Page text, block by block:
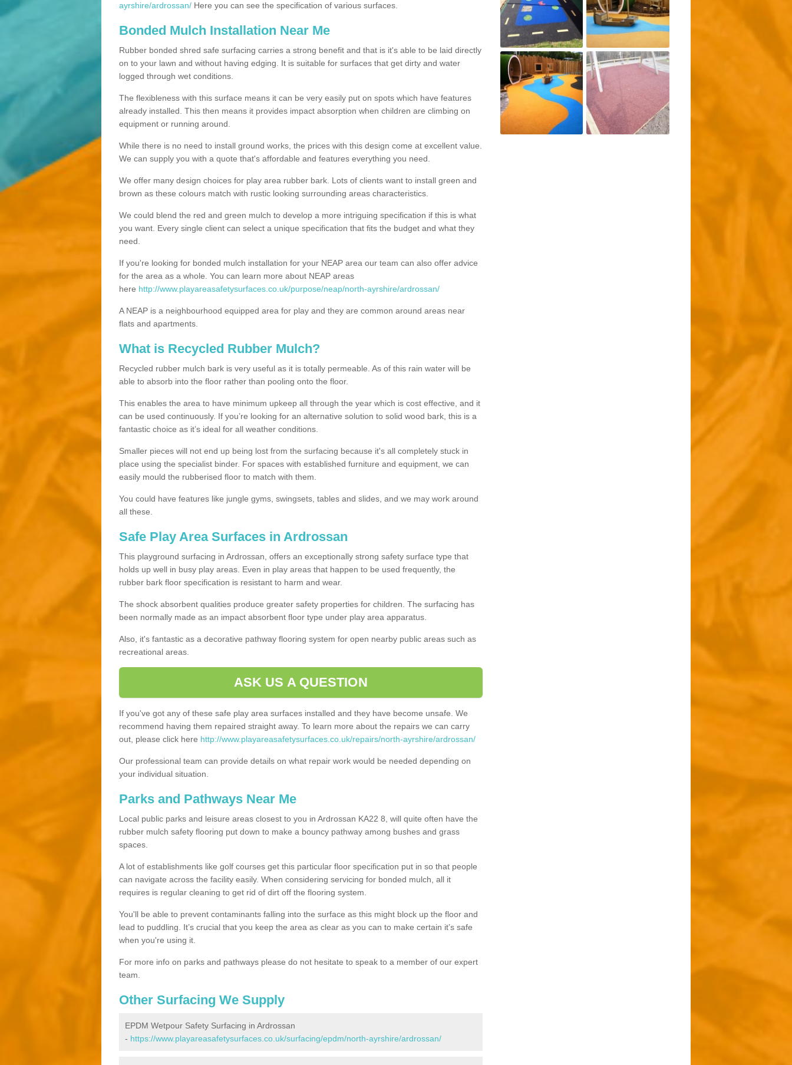
ayrshire/ardrossan/ Here you can see the specification of various surfaces.
Bonded Mulch Installation Near Me
Rubber bonded shred safe surfacing carries a strong benefit and that is it's able to be laid directly
on to your lawn and without having edging. It is suitable for surfaces that get dirty and water
logged through wet conditions.
The flexibleness with this surface means it can be very easily put on spots which have features
already installed. This then means it provides impact absorption when children are climbing on
equipment or running around.
While there is no need to install ground works, the prices with this design come at excellent value.
We can supply you with a quote that's affordable and features everything you need.
We offer many design choices for play area rubber bark. Lots of clients want to install green and
brown as these colours match with rustic looking surrounding areas characteristics.
We could blend the red and green mulch to develop a more intriguing specification if this is what
you want. Every single client can select a unique specification that fits the budget and what they
need.
If you're looking for bonded mulch installation for your NEAP area our team can also offer advice
for the area as a whole. You can learn more about NEAP areas
here http://www.playareasafetysurfaces.co.uk/purpose/neap/north-ayrshire/ardrossan/
A NEAP is a neighbourhood equipped area for play and they are common around areas near
flats and apartments.
What is Recycled Rubber Mulch?
Recycled rubber mulch bark is very useful as it is totally permeable. As of this rain water will be
able to absorb into the floor rather than pooling onto the floor.
This enables the area to have minimum upkeep all through the year which is cost effective, and it
can be used continuously. If you’re looking for an alternative solution to solid wood bark, this is a
fantastic choice as it’s ideal for all weather conditions.
Smaller pieces will not end up being lost from the surfacing because it's all completely stuck in
place using the specialist binder. For spaces with established furniture and equipment, we can
easily mould the rubberised floor to match with them.
You could have features like jungle gyms, swingsets, tables and slides, and we may work around
all these.
Safe Play Area Surfaces in Ardrossan
This playground surfacing in Ardrossan, offers an exceptionally strong safety surface type that
holds up well in busy play areas. Even in play areas that happen to be used frequently, the
rubber bark floor specification is resistant to harm and wear.
The shock absorbent qualities produce greater safety properties for children. The surfacing has
been normally made as an impact absorbent floor type under play area apparatus.
Also, it's fantastic as a decorative pathway flooring system for open nearby public areas such as
recreational areas.
ASK US A QUESTION
If you've got any of these safe play area surfaces installed and they have become unsafe. We
recommend having them repaired straight away. To learn more about the repairs we can carry
out, please click here http://www.playareasafetysurfaces.co.uk/repairs/north-ayrshire/ardrossan/
Our professional team can provide details on what repair work would be needed depending on
your individual situation.
Parks and Pathways Near Me
Local public parks and leisure areas closest to you in Ardrossan KA22 8, will quite often have the
rubber mulch safety flooring put down to make a bouncy pathway among bushes and grass
spaces.
A lot of establishments like golf courses get this particular floor specification put in so that people
can navigate across the facility easily. When considering servicing for bonded mulch, all it
requires is regular cleaning to get rid of dirt off the flooring system.
You'll be able to prevent contaminants falling into the surface as this might block up the floor and
lead to puddling. It’s crucial that you keep the area as clear as you can to make certain it’s safe
when you're using it.
For more info on parks and pathways please do not hesitate to speak to a member of our expert
team.
Other Surfacing We Supply
EPDM Wetpour Safety Surfacing in Ardrossan
- https://www.playareasafetysurfaces.co.uk/surfacing/epdm/north-ayrshire/ardrossan/